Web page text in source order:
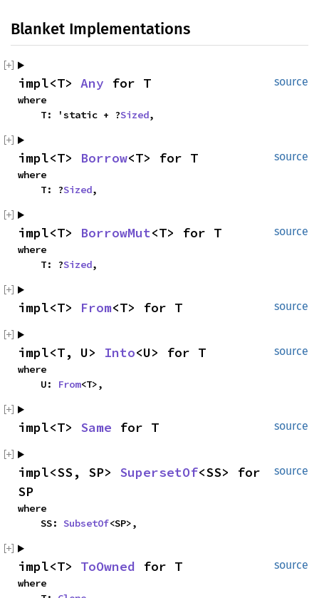
Blanket Implementations
source
impl<T> Any for T
where
    T: 'static + ?
Sized,
source
impl<T> Borrow<T> for T
where
    T: ?
Sized,
source
impl<T> BorrowMut<T> for T
where
    T: ?
Sized,
source
impl<T> From<T> for T
source
impl<T, U> Into<U> for T
where
    U:
From<T>,
source
impl<T> Same for T
source
impl<SS, SP> SupersetOf<SS> for
SP
where
    SS:
SubsetOf<SP>,
source
impl<T> ToOwned for T
where